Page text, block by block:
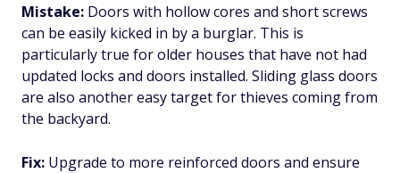
Mistake: Doors with hollow cores and short screws
can be easily kicked in by a burglar. This is
particularly true for older houses that have not had
updated locks and doors installed. Sliding glass doors
are also another easy target for thieves coming from
the backyard.
Fix: Upgrade to more reinforced doors and ensure